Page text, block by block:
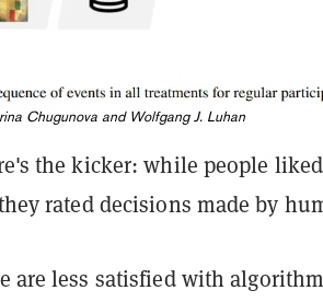
Chugunova and Wolfgang J. Luhan
the kicker: while people
rated decisions made by
are less satisfied with